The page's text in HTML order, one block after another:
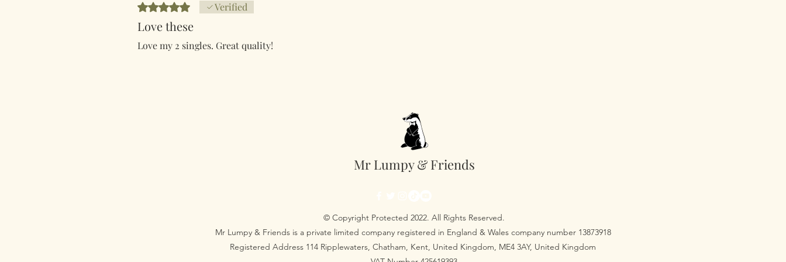
Ocijenjeno s 5 od 5 zvjezdica.
Verified
Love these
Love my 2 singles. Great quality!
Mr Lumpy & Friends
© Copyright Protected 2022. All Rights Reserved.
Mr Lumpy & Friends is a private limited company registered in England & Wales company number 13873918
Registered Address 114 Ripplewaters, Chatham, Kent, United Kingdom, ME4 3AY, United Kingdom